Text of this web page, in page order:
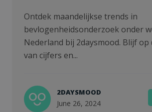
Ontdek maandelijkse trends in
bevlogenheidsonderzoek onder
Nederland bij 2daysmood. Blijf
van cijfers en...
2DAYSMOOD
June 26, 2024